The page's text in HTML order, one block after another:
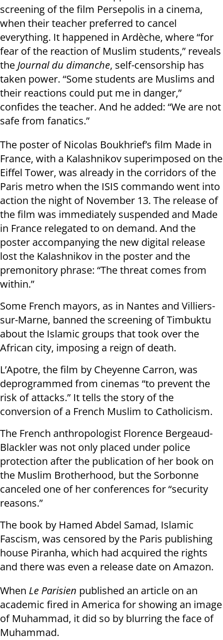
screening of the film Persepolis in a cinema,
when their teacher preferred to cancel
everything. It happened in Ardèche, where “for
fear of the reaction of Muslim students,” reveals
the Journal du dimanche, self-censorship has
taken power. “Some students are Muslims and
their reactions could put me in danger,”
confides the teacher. And he added: “We are not
safe from fanatics.”
The poster of Nicolas Boukhrief’s film Made in
France, with a Kalashnikov superimposed on the
Eiffel Tower, was already in the corridors of the
Paris metro when the ISIS commando went into
action the night of November 13. The release of
the film was immediately suspended and Made
in France relegated to on demand. And the
poster accompanying the new digital release
lost the Kalashnikov in the poster and the
premonitory phrase: “The threat comes from
within.”
Some French mayors, as in Nantes and Villiers-
sur-Marne, banned the screening of Timbuktu
about the Islamic groups that took over the
African city, imposing a reign of death.
L’Apotre, the film by Cheyenne Carron, was
deprogrammed from cinemas “to prevent the
risk of attacks.” It tells the story of the
conversion of a French Muslim to Catholicism.
The French anthropologist Florence Bergeaud-
Blackler was not only placed under police
protection after the publication of her book on
the Muslim Brotherhood, but the Sorbonne
canceled one of her conferences for “security
reasons.”
The book by Hamed Abdel Samad, Islamic
Fascism, was censored by the Paris publishing
house Piranha, which had acquired the rights
and there was even a release date on Amazon.
When Le Parisien published an article on an
academic fired in America for showing an image
of Muhammad, it did so by blurring the face of
Muhammad.